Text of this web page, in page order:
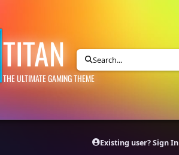
TITAN
THE ULTIMATE GAMING THEME
Search...
Existing user? Sign In